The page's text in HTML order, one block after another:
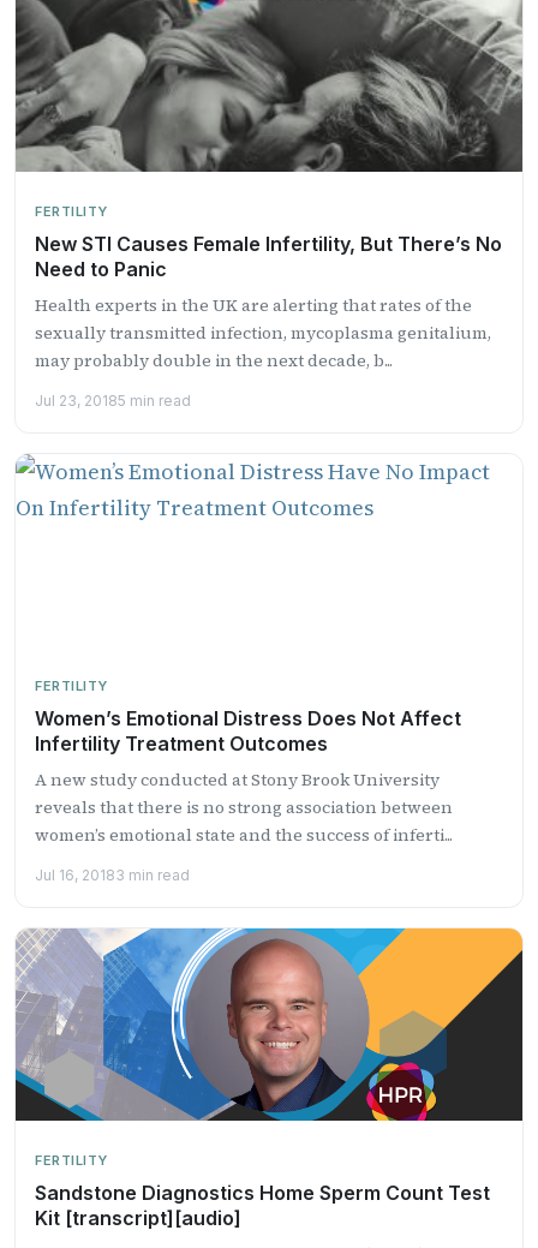
FERTILITY
New STI Causes Female Infertility, But There’s No
Need to Panic
Health experts in the UK are alerting that rates of the
sexually transmitted infection, mycoplasma genitalium,
may probably double in the next decade, b...
Jul 23, 20185 min read
FERTILITY
Women’s Emotional Distress Does Not Affect
Infertility Treatment Outcomes
A new study conducted at Stony Brook University
reveals that there is no strong association between
women’s emotional state and the success of inferti...
Jul 16, 20183 min read
FERTILITY
Sandstone Diagnostics Home Sperm Count Test
Kit [transcript][audio]